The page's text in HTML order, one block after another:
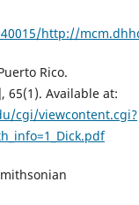
http://
Rico.
65(1). Available at:
cgi/viewcontent.cgi?